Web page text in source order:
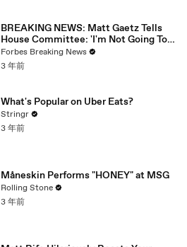
BREAKING NEWS: Matt Gaetz Tells
House Committee: 'I'm Not Going To
Vote For A Continuing Resolution'
Forbes Breaking News
3 年前
What's Popular on Uber Eats?
Stringr
3 年前
Måneskin Performs "HONEY" at MSG
Rolling Stone
3 年前